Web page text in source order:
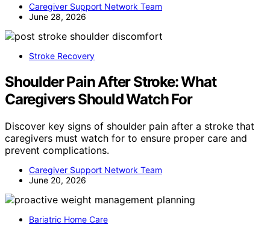
Caregiver Support Network Team
June 28, 2026
Stroke Recovery
Shoulder Pain After Stroke: What
Caregivers Should Watch For
Discover key signs of shoulder pain after a stroke that
caregivers must watch for to ensure proper care and
prevent complications.
Caregiver Support Network Team
June 20, 2026
Bariatric Home Care